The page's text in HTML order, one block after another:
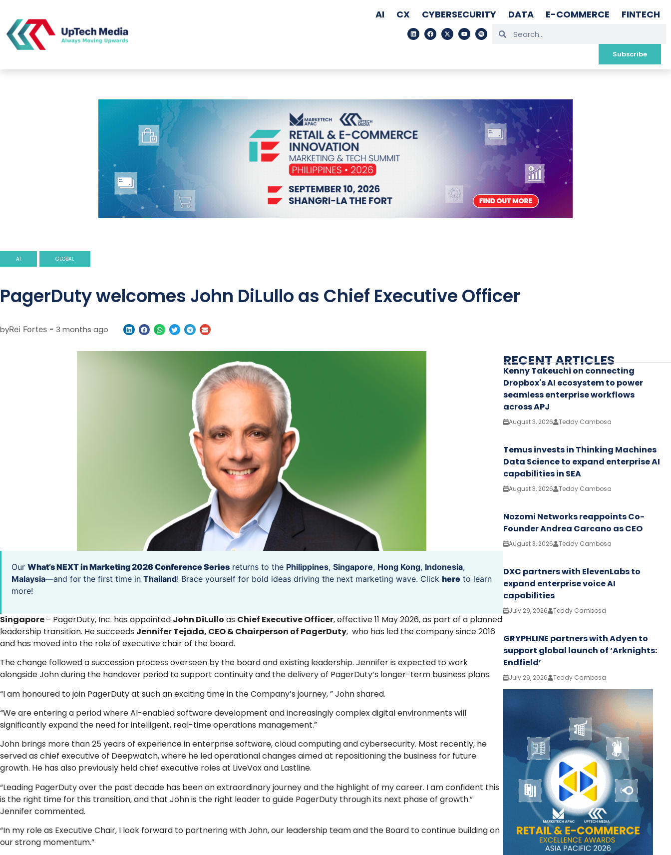
AI CX CYBERSECURITY DATA E-COMMERCE FINTECH
Subscribe
AI GLOBAL
PagerDuty welcomes John DiLullo as Chief Executive Officer
byRei Fortes - 3 months ago
Our What’s NEXT in Marketing 2026 Conference Series returns to the Philippines, Singapore, Hong Kong, Indonesia,
Malaysia—and for the first time in Thailand! Brace yourself for bold ideas driving the next marketing wave. Click here to learn
more!
Singapore– PagerDuty, Inc. has appointed John DiLullo as Chief Executive Officer, effective 11 May 2026, as part of a planned
leadership transition. He succeeds Jennifer Tejada, CEO & Chairperson of PagerDuty, who has led the company since 2016
and has moved into the role of executive chair of the board.
The change followed a succession process overseen by the board and existing leadership. Jennifer is expected to work
alongside John during the handover period to support continuity and the delivery of PagerDuty’s longer-term business plans.
“I am honoured to join PagerDuty at such an exciting time in the Company’s journey, ” John shared.
“We are entering a period where AI-enabled software development and increasingly complex digital environments will
significantly expand the need for intelligent, real-time operations management.”
John brings more than 25 years of experience in enterprise software, cloud computing and cybersecurity. Most recently, he
served as chief executive of Deepwatch, where he led operational changes aimed at repositioning the business for future
growth. He has also previously held chief executive roles at LiveVox and Lastline.
“Leading PagerDuty over the past decade has been an extraordinary journey and the highlight of my career. I am confident this
is the right time for this transition, and that John is the right leader to guide PagerDuty through its next phase of growth.”
Jennifer commented.
“In my role as Executive Chair, I look forward to partnering with John, our leadership team and the Board to continue building on
our strong momentum.”
RECENT ARTICLES
Kenny Takeuchi on connecting
Dropbox's AI ecosystem to power
seamless enterprise workflows
across APJ
August 3, 2026 Teddy Cambosa
Temus invests in Thinking Machines
Data Science to expand enterprise AI
capabilities in SEA
August 3, 2026 Teddy Cambosa
Nozomi Networks reappoints Co-
Founder Andrea Carcano as CEO
August 3, 2026 Teddy Cambosa
DXC partners with ElevenLabs to
expand enterprise voice AI
capabilities
July 29, 2026 Teddy Cambosa
GRYPHLINE partners with Adyen to
support global launch of ‘Arknights:
Endfield’
July 29, 2026 Teddy Cambosa